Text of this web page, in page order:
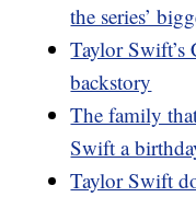
the series’
Taylor Swift’s
backstory
The family
Swift a
Taylor Swift